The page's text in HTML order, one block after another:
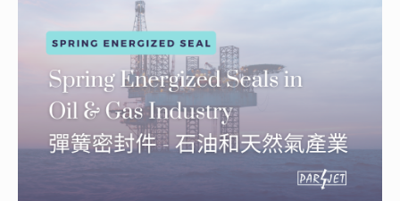
metal casing on its OD or an O-Ring around the PTFE
sealing body.